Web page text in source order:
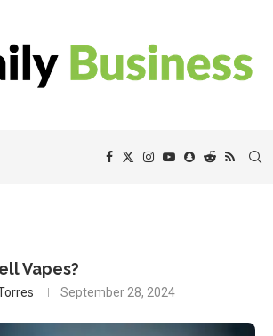
Vapes?
September 28, 2024